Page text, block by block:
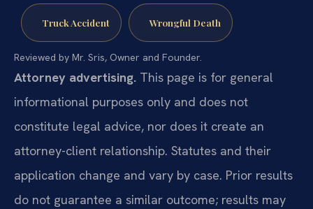
Truck Accident Wrongful Death
Reviewed by Mr. Sris, Owner and Founder.
Attorney advertising. This page is for general
informational purposes only and does not
constitute legal advice, nor does it create an
attorney-client relationship. Statutes and their
application change and vary by case. Prior results
do not guarantee a similar outcome; results may